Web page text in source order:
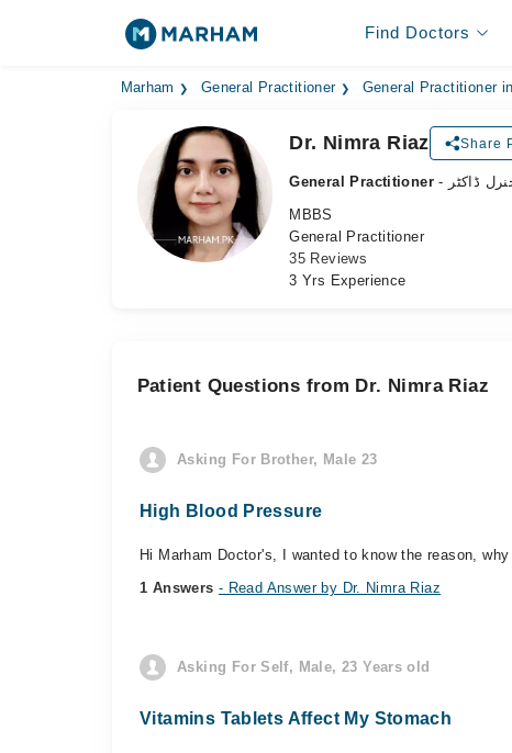
Find Doctors
Marham General Practitioner General Practitioner
Dr. Nimra Riaz Share
General Practitioner
ڈاکٹر
MBBS
General Practitioner
35 Reviews
3 Yrs Experience
Patient Questions from Dr. Nimra Riaz
Asking For Brother, Male 23
High Blood Pressure
Hi Marham Doctor's, I wanted to know the reason,
1 Answers - Read Answer by Dr. Nimra Riaz
Asking For Self, Male, 23 Years old
Vitamins Tablets Affect My Stomach